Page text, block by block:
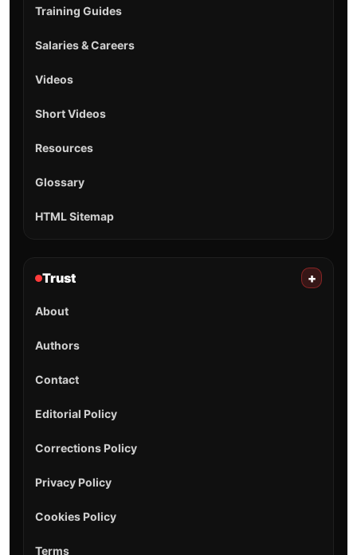
Training Guides
Salaries & Careers
Videos
Short Videos
Resources
Glossary
HTML Sitemap
Trust +
About
Authors
Contact
Editorial Policy
Corrections Policy
Privacy Policy
Cookies Policy
Terms